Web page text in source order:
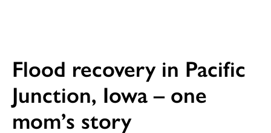
Flood recovery in Pacific
Junction, Iowa – one
mom’s story